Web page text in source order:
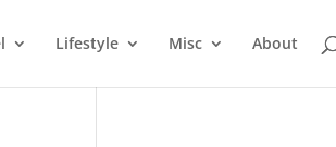
Lifestyle Misc About